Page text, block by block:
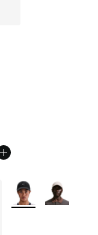
A$35.00 to
More Colors Available